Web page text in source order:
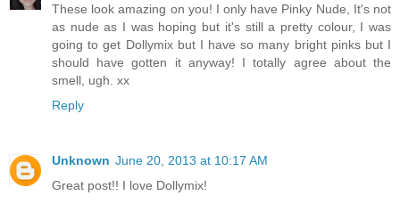
These look amazing on you! I only have Pinky Nude, It's not
as nude as I was hoping but it's still a pretty colour, I was
going to get Dollymix but I have so many bright pinks but I
should have gotten it anyway! I totally agree about the
smell, ugh. xx
Reply
Unknown June 20, 2013 at 10:17 AM
Great post!! I love Dollymix!